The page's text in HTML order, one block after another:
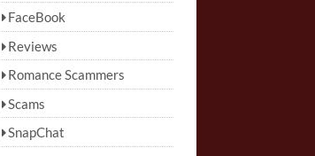
FaceBook
Reviews
Romance Scammers
Scams
SnapChat